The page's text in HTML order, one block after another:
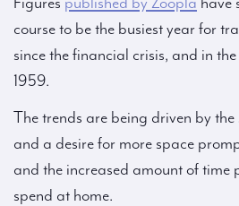
course to be the busiest year for
since the financial crisis, and in
1959.
The trends are being driven by
and a desire for more space
and the increased amount of time
spend at home.